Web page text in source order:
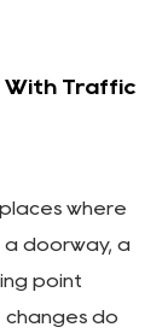
With Traffic
where
a doorway, a
point
changes do